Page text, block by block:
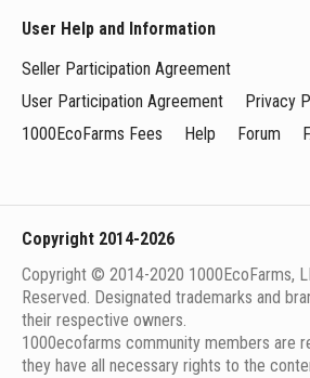
User Help and Information
Seller Participation Agreement
User Participation Agreement
Privacy
1000EcoFarms Fees
Help Forum
Copyright 2014-2026
Copyright © 2014-2020 1000EcoFarms,
Reserved. Designated trademarks and
their respective owners.
1000eсofarms community members are
they have all necessary rights to the